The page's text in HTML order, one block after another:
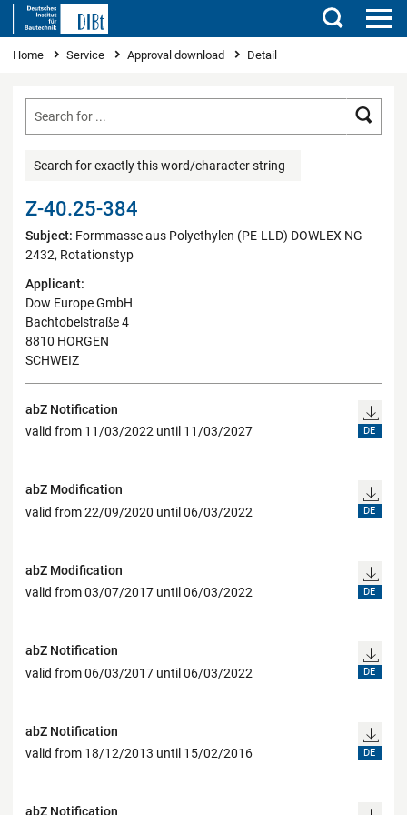
Search
You are here
Home Service Approval download Detail
Search for exactly this word/character string
Z-40.25-384
Subject: Formmasse aus Polyethylen (PE-LLD) DOWLEX NG
2432, Rotationstyp
Applicant:
Dow Europe GmbH
Bachtobelstraße 4
8810 HORGEN
SCHWEIZ
abZ Notification
valid from 11/03/2022 until 11/03/2027
DE
abZ Modification
valid from 22/09/2020 until 06/03/2022
DE
abZ Modification
valid from 03/07/2017 until 06/03/2022
DE
abZ Notification
valid from 06/03/2017 until 06/03/2022
DE
abZ Notification
valid from 18/12/2013 until 15/02/2016
DE
abZ Notification